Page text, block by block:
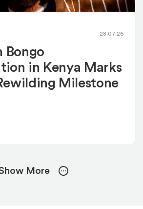
28.07.26
Bongo
in Kenya Marks
Milestone
More